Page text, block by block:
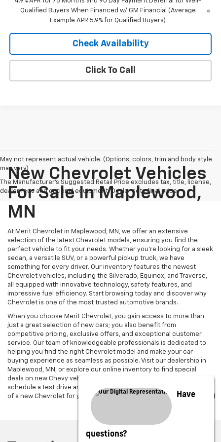
Qualified Buyers When Financed w/ GM Financial (Average
Example APR 5.9% for Qualified Buyers)
Check Availability
Click To Call
May not represent actual vehicle. (Options, colors, trim and body style
may vary)
The Manufacturer's Suggested Retail Price excludes tax, title, license,
dealer fees and optional equipment. Dealer sets final price.
New Chevrolet Vehicles
For Sale In Maplewood,
MN
At Merit Chevrolet in Maplewood, MN, we offer an extensive
selection of the latest Chevrolet models, ensuring you find the
perfect vehicle to fit your needs. Whether you're looking for a sleek
sedan, a versatile SUV, or a powerful pickup truck, we have
something for every driver. Our inventory features the newest
Chevrolet vehicles, including the Silverado, Equinox, and Traverse,
all equipped with innovative technology, safety features, and
impressive fuel efficiency. Start browsing today and discover why
Chevrolet is one of the most trusted automotive brands.
When you choose Merit Chevrolet, you gain access to more than
just a great selection of new cars; you also benefit from
competitive pricing, exclusive offers, and exceptional customer
service. Our team of knowledgeable professionals is dedicated to
helping you find the right Chevrolet model and make your car-
buying experience as seamless as possible. Visit our dealership in
Maplewood, MN, or explore our online inventory to find special
deals on new Chevy vehicles. Get in touch with us today to
schedule a test drive and experience the power and performance
of a new Chevrolet for yourself.
Have
questions?